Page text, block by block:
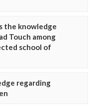
the knowledge
Touch among
school of
regarding